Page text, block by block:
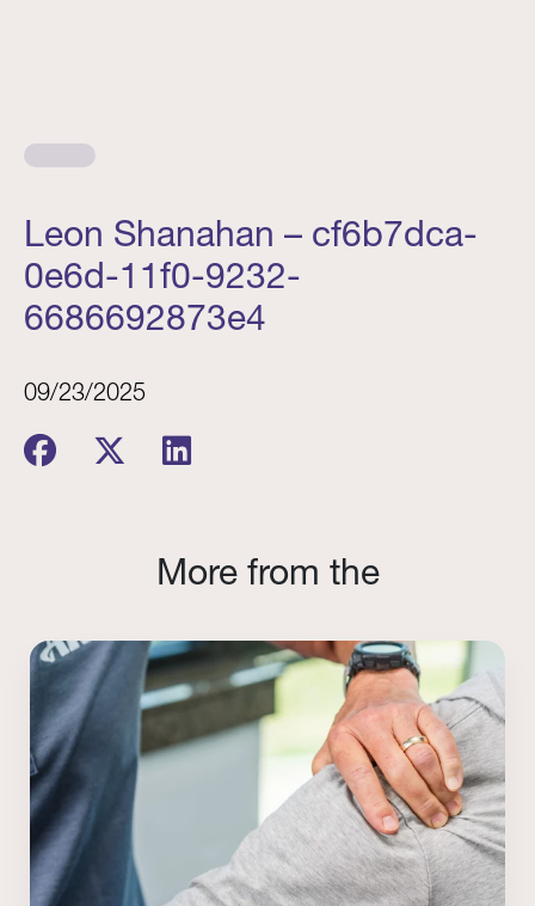
Leon Shanahan – cf6b7dca-
0e6d-11f0-9232-
6686692873e4
09/23/2025
More from the